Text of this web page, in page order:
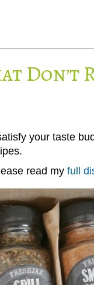
Don’t
your taste
read my full